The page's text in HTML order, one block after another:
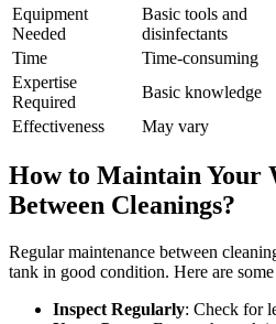
Equipment
Needed
Basic tools and
disinfectants
Time
Time-consuming
Expertise
Required
Basic knowledge
Effectiveness
May vary
How to Maintain Your
Between Cleanings?
Regular maintenance between
tank in good condition. Here are
Inspect Regularly: Check for